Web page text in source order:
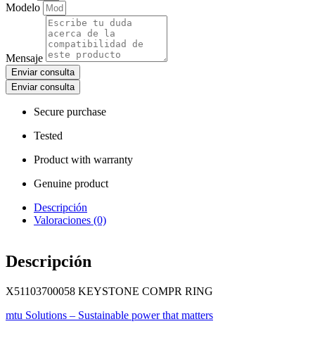
Modelo
Mensaje
Enviar consulta
Enviar consulta
Secure purchase
Tested
Product with warranty
Genuine product
Descripción
Valoraciones (0)
Descripción
X51103700058 KEYSTONE COMPR RING
mtu Solutions – Sustainable power that matters